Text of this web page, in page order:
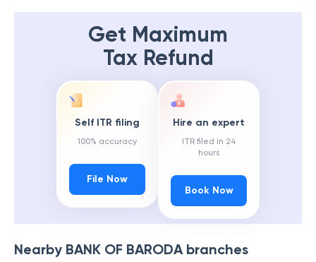
Get Maximum
Tax Refund
Self ITR filing
100% accuracy
File Now
Hire an expert
ITR filed in 24
hours
Book Now
Nearby BANK OF BARODAbranches